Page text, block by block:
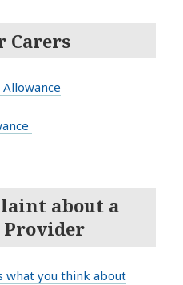
about a
Provider
what you think about